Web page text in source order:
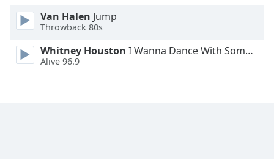
Opacity
Font
Van Halen Jump
Throwback 80s
Whitney Houston I Wanna Dance With Somebody
Alive 96.9